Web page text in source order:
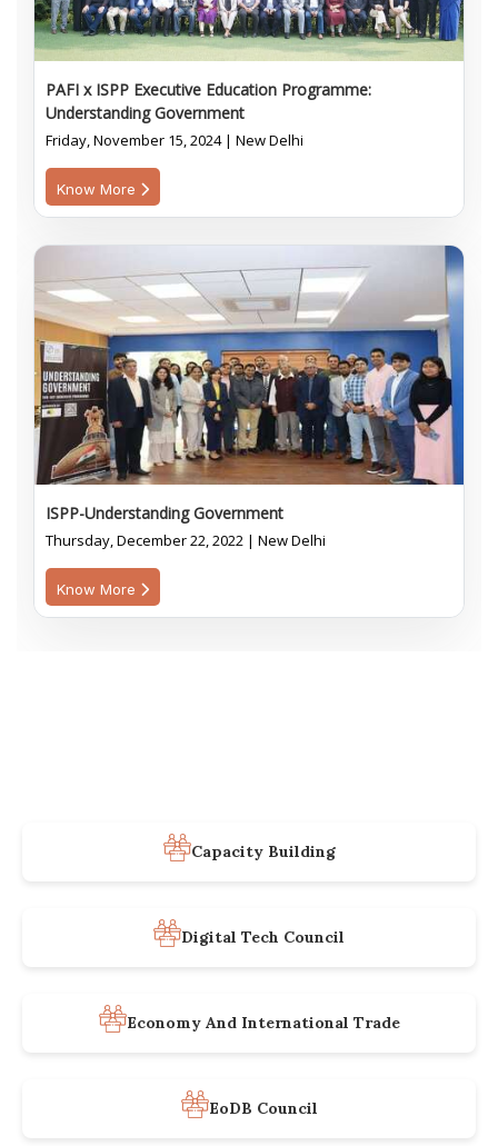
PAFI x ISPP Executive Education Programme:
Understanding Government
Friday, November 15, 2024 | New Delhi
Know More
ISPP-Understanding Government
Thursday, December 22, 2022 | New Delhi
Know More
Capacity Building
Digital Tech Council
Economy And International Trade
EoDB Council